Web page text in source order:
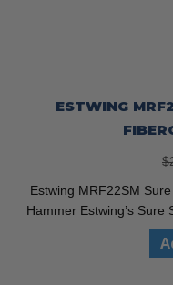
ESTWING
$
Estwing MRF22SM
Hammer Estwing’s